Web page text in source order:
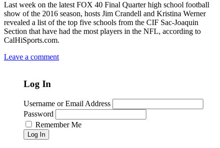
Last week on the latest FOX 40 Final Quarter high school football
show of the 2016 season, hosts Jim Crandell and Kristina Werner
revealed a list of the top five schools from the CIF Sac-Joaquin
Section that have had the most players in the NFL, according to
CalHiSports.com.
Leave a comment
Log In
Username or Email Address
Password
Remember Me
Log In